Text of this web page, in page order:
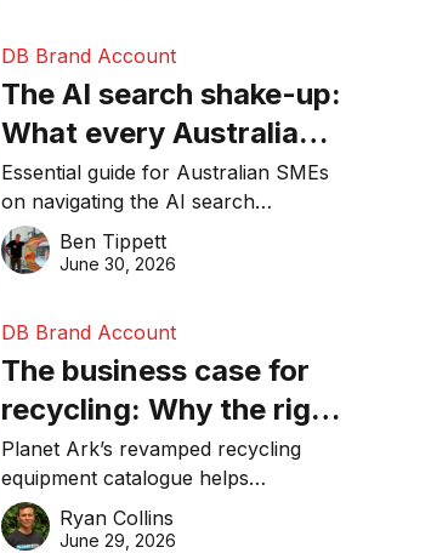
DB Brand Account
The AI search shake-up:
What every Australian
SME needs to know
about getting found
online in 2026
Essential guide for Australian SMEs
on navigating the AI search
revolution and maintaining online
visibility in 2026.
Ben Tippett
June 30, 2026
DB Brand Account
The business case for
recycling: Why the right
equipment matters
Planet Ark’s revamped recycling
equipment catalogue helps
businesses reduce waste, lower
costs, improve recycling
Ryan Collins
June 29, 2026